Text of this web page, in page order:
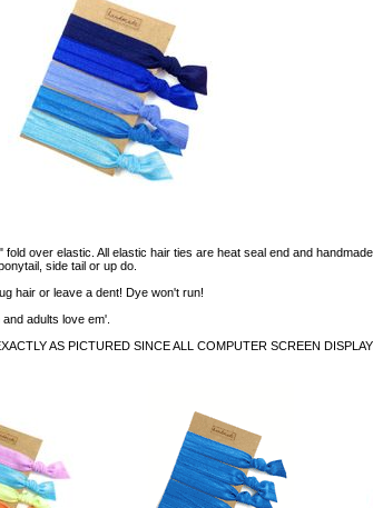
over elastic. All elastic hair ties are heat seal end and
side tail or up do.
hair or leave a dent! Dye won't run!
adults love em'.
AS PICTURED SINCE ALL COMPUTER SCREEN